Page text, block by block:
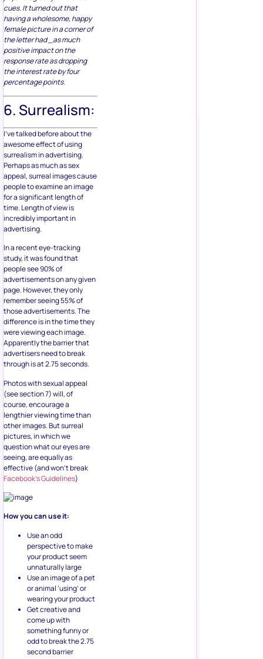
cues. It turned out that
having a wholesome, happy
female picture in a corner of
the letter had _as much
positive impact on the
response rate as dropping
the interest rate by four
percentage points.
6. Surrealism:
I’ve talked before about the
awesome effect of using
surrealism in advertising.
Perhaps as much as sex
appeal, surreal images cause
people to examine an image
for a significant length of
time. Length of view is
incredibly important in
advertising.
In a recent eye-tracking
study, it was found that
people see 90% of
advertisements on any given
page. However, they only
remember seeing 55% of
those advertisements. The
difference is in the time they
were viewing each image.
Apparently the barrier that
advertisers need to break
through is at 2.75 seconds.
Photos with sexual appeal
(see section 7) will, of
course, encourage a
lengthier viewing time than
other images. But surreal
pictures, in which we
question what our eyes are
seeing, are equally as
effective (and won’t break
Facebook’s Guidelines)
How you can use it:
Use an odd
perspective to make
your product seem
unnaturally large
Use an image of a pet
or animal ‘using’ or
wearing your product
Get creative and
come up with
something funny or
odd to break the 2.75
second barrier